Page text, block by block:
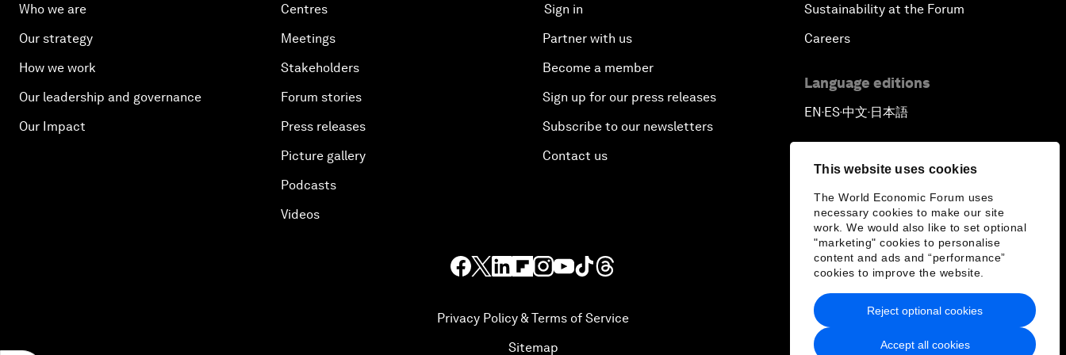
This website uses cookies
The World Economic Forum uses
necessary cookies to make our site
work. We would also like to set optional
"marketing" cookies to personalise
content and ads and “performance”
cookies to improve the website.
Accept all cookies
Reject optional cookies
Who we are
Our strategy
How we work
Our leadership and governance
Our Impact
Centres
Meetings
Stakeholders
Forum stories
Press releases
Picture gallery
Podcasts
Videos
Sign in
Partner with us
Become a member
Sign up for our press releases
Subscribe to our newsletters
Contact us
Sustainability at the Forum
Careers
Language editions
EN ▪ ES▪中文▪ 日本語
Privacy Policy & Terms of Service
Sitemap